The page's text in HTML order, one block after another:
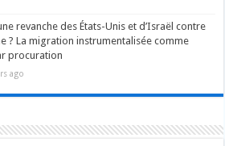
revanche des États-Unis et d’Israël contre
? La migration instrumentalisée comme
procuration
ago